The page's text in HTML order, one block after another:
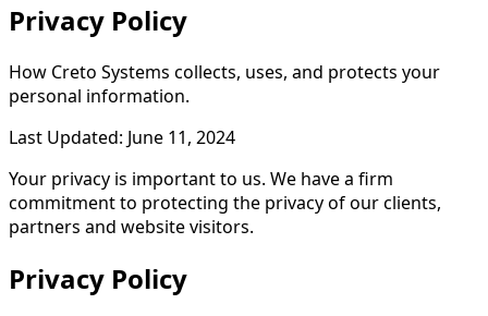
Privacy Policy
How Creto Systems collects, uses, and protects your
personal information.
Last Updated: June 11, 2024
Your privacy is important to us. We have a firm
commitment to protecting the privacy of our clients,
partners and website visitors.
Privacy Policy